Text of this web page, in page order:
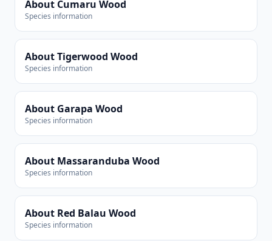
About Cumaru Wood
Species information
About Tigerwood Wood
Species information
About Garapa Wood
Species information
About Massaranduba Wood
Species information
About Red Balau Wood
Species information